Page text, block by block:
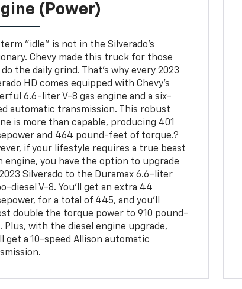
(Power)
term "idle" is not in the Silverado's
Chevy made this truck for those
the daily grind. That's why every 2023
HD comes equipped with Chevy's
6.6-liter V-8 gas engine and a six-
automatic transmission. This robust
is more than capable, producing 401
and 464 pound-feet of torque.?
if your lifestyle requires a true beast
engine, you have the option to upgrade
Silverado to the Duramax 6.6-liter
diesel V-8. You'll get an extra 44
for a total of 445, and you'll
double the torque power to 910 pound-
Plus, with the diesel engine upgrade,
get a 10-speed Allison automatic